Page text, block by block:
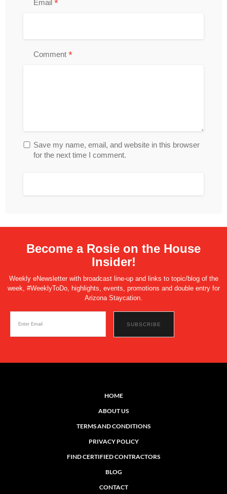
Email *
Comment *
Save my name, email, and website in this browser
for the next time I comment.
Become a Rosie on the House
Insider!
Weekly eNewsletter with broadcast line-up and links to topic/blog of the
week, #WeeklyToDo, highlights, events, promotions and double entry for
Arizona Staycation.
HOME
ABOUT US
TERMS AND CONDITIONS
PRIVACY POLICY
FIND CERTIFIED CONTRACTORS
BLOG
CONTACT